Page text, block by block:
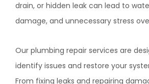
drain, or hidden leak can lead to
damage, and unnecessary stress
Our plumbing repair services are
identify issues and restore your
From fixing leaks and repairing